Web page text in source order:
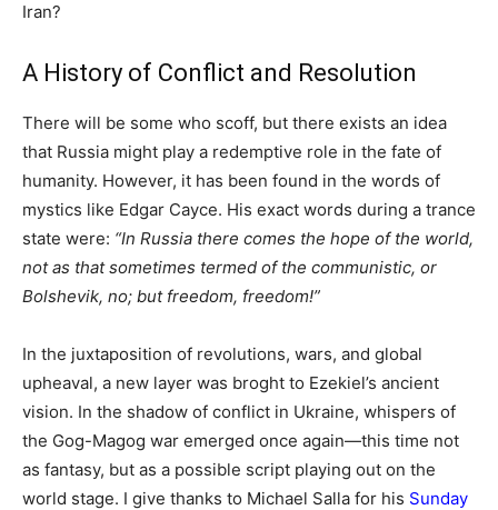
Iran?
A History of Conflict and Resolution
There will be some who scoff, but there exists an idea
that Russia might play a redemptive role in the fate of
humanity. However, it has been found in the words of
mystics like Edgar Cayce. His exact words during a trance
state were: “In Russia there comes the hope of the world,
not as that sometimes termed of the communistic, or
Bolshevik, no; but freedom, freedom!”
In the juxtaposition of revolutions, wars, and global
upheaval, a new layer was broght to Ezekiel’s ancient
vision. In the shadow of conflict in Ukraine, whispers of
the Gog-Magog war emerged once again—this time not
as fantasy, but as a possible script playing out on the
world stage. I give thanks to Michael Salla for his Sunday